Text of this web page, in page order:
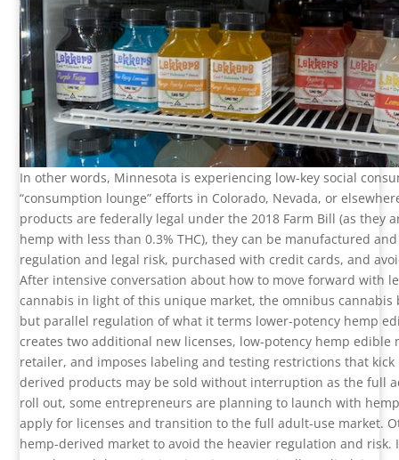
In other words, Minnesota is experiencing low-key social
“consumption lounge” efforts in Colorado, Nevada, or
products are federally legal under the 2018 Farm Bill (as they
hemp with less than 0.3% THC), they can be manufactured
regulation and legal risk, purchased with credit cards, and
After intensive conversation about how to move forward with
cannabis in light of this unique market, the omnibus
but parallel regulation of what it terms lower-potency hemp
creates two additional new licenses, low-potency hemp edible
retailer, and imposes labeling and testing restrictions that
derived products may be sold without interruption as the full
roll out, some entrepreneurs are planning to launch with
apply for licenses and transition to the full adult-use market.
hemp-derived market to avoid the heavier regulation and risk.